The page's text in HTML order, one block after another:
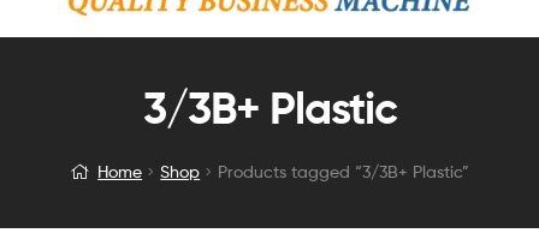
3/3B+ Plastic
Home Shop Products tagged “3/3B+ Plastic”